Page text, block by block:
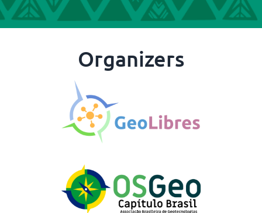
https://clickgeo.com.br/
Organizers